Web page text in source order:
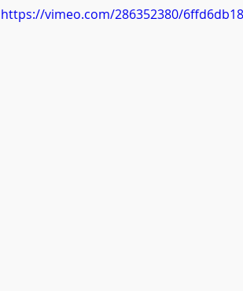
https://vimeo.com/286352380/